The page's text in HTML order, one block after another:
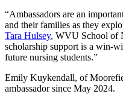
“Ambassadors are an
and their families as they
Tara Hulsey, WVU School of
scholarship support is a win-
future nursing students.”
Emily Kuykendall, of
ambassador since May 2024.